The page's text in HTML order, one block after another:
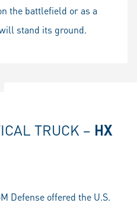
the battlefield or as a
stand its ground.
TRUCK – HX
Defense offered the U.S.